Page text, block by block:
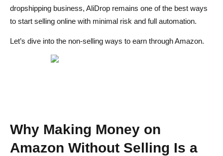
Can I really make money on Amazon without selling any
products?
What is the easiest method for beginners?
Do I need followers to join the Amazon Influencer
How much can I expect to earn from Amazon MTurk?
dropshipping business, AliDrop remains one of the best ways
to start selling online with minimal risk and full automation.
Let’s dive into the non-selling ways to earn through Amazon.
Why Making Money on
Amazon Without Selling Is a